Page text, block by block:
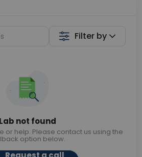
Filter by
Lab not found
or help. Please contact us using the
option below.